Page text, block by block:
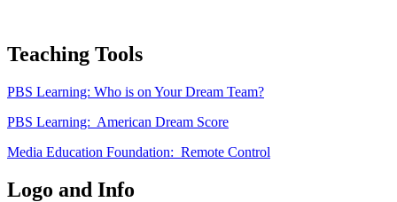
Teaching Tools
PBS Learning: Who is on Your Dream Team?
PBS Learning: American Dream Score
Media Education Foundation: Remote Control
Logo and Info